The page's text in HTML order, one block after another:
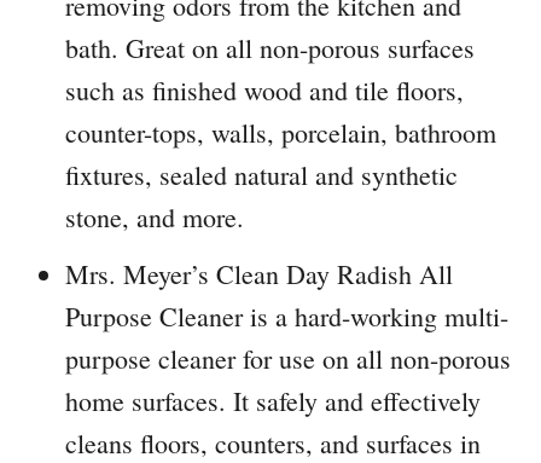
bath. Great on all non-porous surfaces
such as finished wood and tile floors,
counter-tops, walls, porcelain, bathroom
fixtures, sealed natural and synthetic
stone, and more.
Mrs. Meyer’s Clean Day Radish All
Purpose Cleaner is a hard-working multi-
purpose cleaner for use on all non-porous
home surfaces. It safely and effectively
cleans floors, counters, and surfaces in